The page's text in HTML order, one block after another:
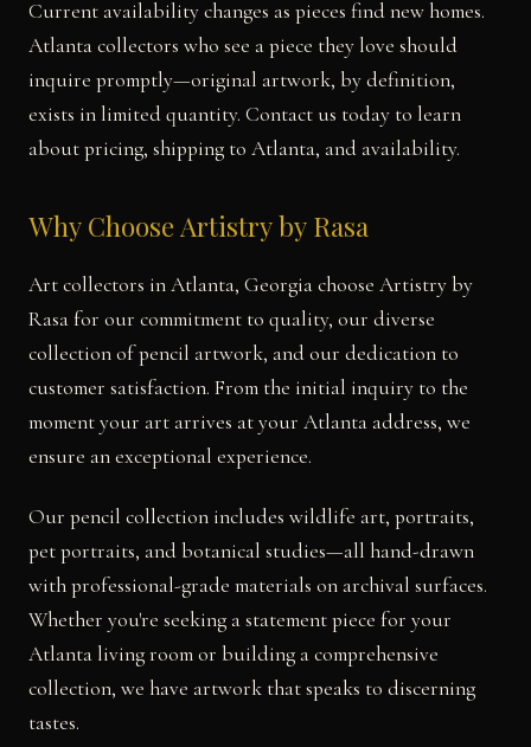
Current availability changes as pieces find new homes.
Atlanta collectors who see a piece they love should
inquire promptly—original artwork, by definition,
exists in limited quantity. Contact us today to learn
about pricing, shipping to Atlanta, and availability.
Why Choose Artistry by Rasa
Art collectors in Atlanta, Georgia choose Artistry by
Rasa for our commitment to quality, our diverse
collection of pencil artwork, and our dedication to
customer satisfaction. From the initial inquiry to the
moment your art arrives at your Atlanta address, we
ensure an exceptional experience.
Our pencil collection includes wildlife art, portraits,
pet portraits, and botanical studies—all hand-drawn
with professional-grade materials on archival surfaces.
Whether you're seeking a statement piece for your
Atlanta living room or building a comprehensive
collection, we have artwork that speaks to discerning
tastes.